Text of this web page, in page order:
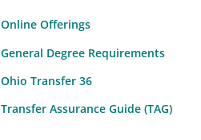
Online Offerings
General Degree Requirements
Ohio Transfer 36
Transfer Assurance Guide (TAG)